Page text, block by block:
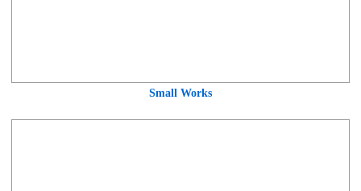
Small Works